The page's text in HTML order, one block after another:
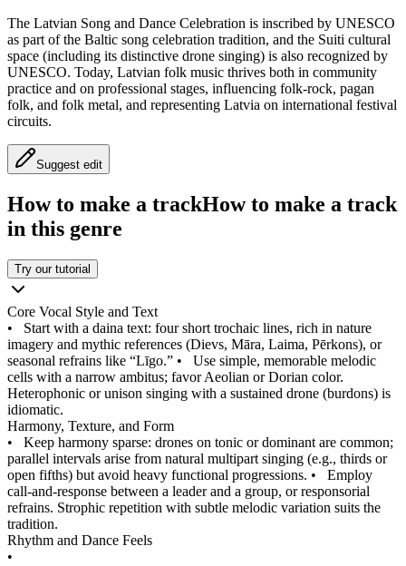
The Latvian Song and Dance Celebration is inscribed by UNESCO
as part of the Baltic song celebration tradition, and the Suiti cultural
space (including its distinctive drone singing) is also recognized by
UNESCO. Today, Latvian folk music thrives both in community
practice and on professional stages, influencing folk-rock, pagan
folk, and folk metal, and representing Latvia on international festival
circuits.
Suggest edit
How to make a trackHow to make a track
in this genre
Try our tutorial
Core Vocal Style and Text
• Start with a daina text: four short trochaic lines, rich in nature
imagery and mythic references (Dievs, Māra, Laima, Pērkons), or
seasonal refrains like “Līgo.” • Use simple, memorable melodic
cells with a narrow ambitus; favor Aeolian or Dorian color.
Heterophonic or unison singing with a sustained drone (burdons) is
idiomatic.
Harmony, Texture, and Form
• Keep harmony sparse: drones on tonic or dominant are common;
parallel intervals arise from natural multipart singing (e.g., thirds or
open fifths) but avoid heavy functional progressions. • Employ
call-and-response between a leader and a group, or responsorial
refrains. Strophic repetition with subtle melodic variation suits the
tradition.
Rhythm and Dance Feels
•